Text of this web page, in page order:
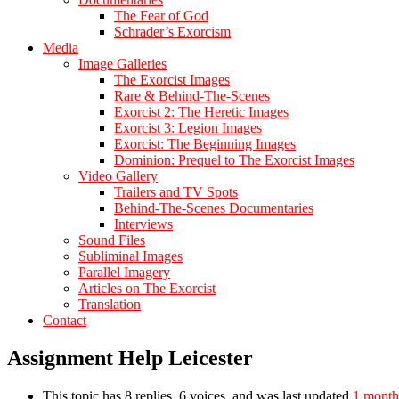
The Fear of God
Schrader’s Exorcism
Media
Image Galleries
The Exorcist Images
Rare & Behind-The-Scenes
Exorcist 2: The Heretic Images
Exorcist 3: Legion Images
Exorcist: The Beginning Images
Dominion: Prequel to The Exorcist Images
Video Gallery
Trailers and TV Spots
Behind-The-Scenes Documentaries
Interviews
Sound Files
Subliminal Images
Parallel Imagery
Articles on The Exorcist
Translation
Contact
Assignment Help Leicester
This topic has 8 replies, 6 voices, and was last updated 1